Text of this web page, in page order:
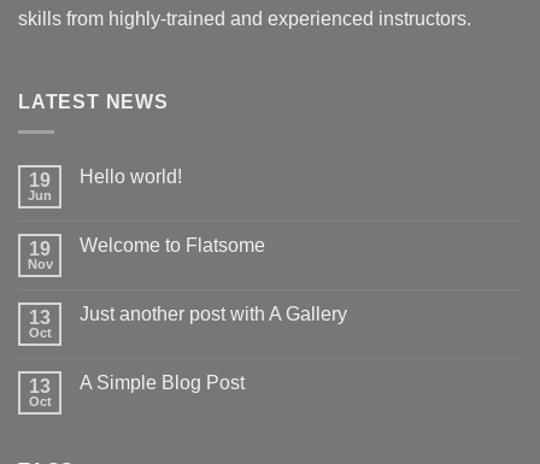
skills from highly-trained and experienced instructors.
LATEST NEWS
19
Jun
Hello world!
19
Nov
Welcome to Flatsome
13
Oct
Just another post with A Gallery
13
Oct
A Simple Blog Post